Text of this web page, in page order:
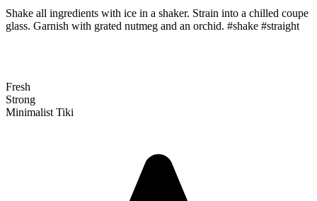
Shake all ingredients with ice in a shaker. Strain into a chilled coupe
glass. Garnish with grated nutmeg and an orchid. #shake #straight
Fresh
Strong
Minimalist Tiki